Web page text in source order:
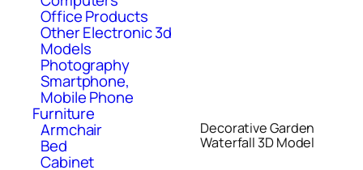
Office Products
Other Electronic 3d
Models
Photography
Smartphone,
Mobile Phone
Furniture
Armchair
Bed
Cabinet
Decorative Garden
Waterfall 3D Model